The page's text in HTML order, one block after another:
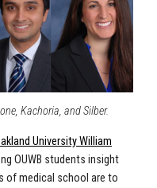
Kachoria, and Silber.
University William
OUWB students insight
of medical school are to